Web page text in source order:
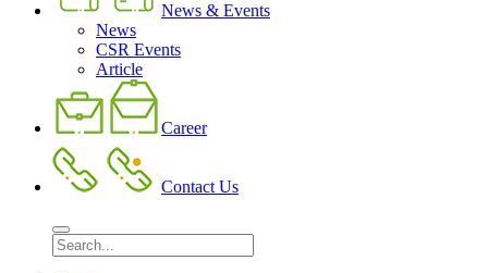
News & Events
News
CSR Events
Article
Career
Contact Us